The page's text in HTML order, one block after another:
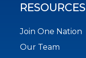
RESOURCES
Join One Nation
Our Team